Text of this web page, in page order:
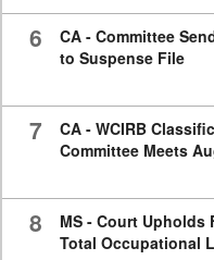
6
CA - Committee
to Suspense File
7
CA - WCIRB
Committee Meets
8
MS - Court
Total Occupational